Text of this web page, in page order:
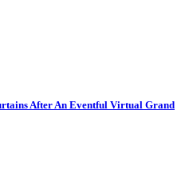
After An Eventful Virtual Grand